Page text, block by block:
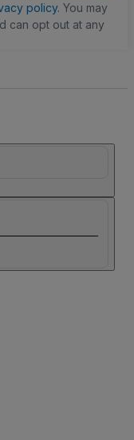
policy. You may
can opt out at any